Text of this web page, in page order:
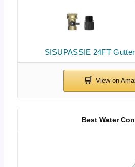
SISUPASSIE 24FT
Best Water